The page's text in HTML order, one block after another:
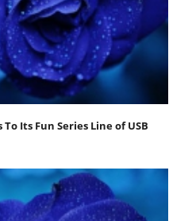
Its Fun Series Line of USB